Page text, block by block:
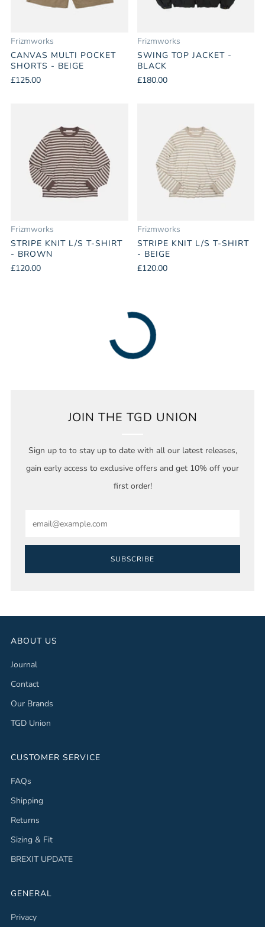
Frizmworks
CANVAS MULTI POCKET
SHORTS - BEIGE
£125.00
Frizmworks
SWING TOP JACKET -
BLACK
£180.00
Frizmworks
STRIPE KNIT L/S T-SHIRT
- BROWN
£120.00
Frizmworks
STRIPE KNIT L/S T-SHIRT
- BEIGE
£120.00
JOIN THE TGD UNION
Sign up to to stay up to date with all our latest releases,
gain early access to exclusive offers and get 10% off your
first order!
SUBSCRIBE
ABOUT US
Journal
Contact
Our Brands
TGD Union
CUSTOMER SERVICE
FAQs
Shipping
Returns
Sizing & Fit
BREXIT UPDATE
GENERAL
Privacy